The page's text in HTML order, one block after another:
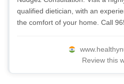
qualified dietician, with an
the comfort of your home. Call
Review this